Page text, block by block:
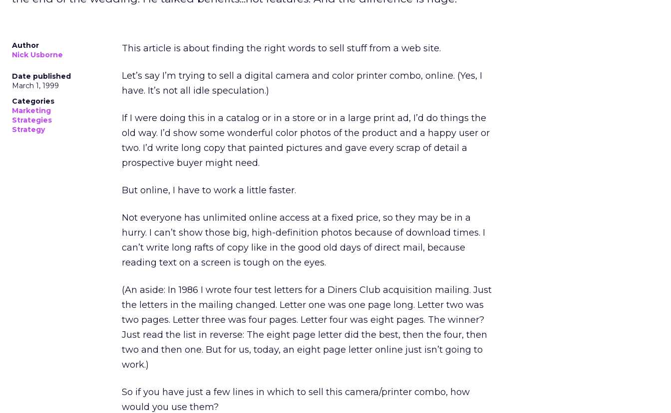
Author
Nick Usborne
Date published
March 1, 1999
Categories
Marketing
Strategies
Strategy
This article is about finding the right words to sell stuff from a web site.
Let’s say I’m trying to sell a digital camera and color printer combo, online. (Yes, I
have. It’s not all idle speculation.)
If I were doing this in a catalog or in a store or in a large print ad, I’d do things the
old way. I’d show some wonderful color photos of the product and a happy user or
two. I’d write long copy that painted pictures and gave every scrap of detail a
prospective buyer might need.
But online, I have to work a little faster.
Not everyone has unlimited online access at a fixed price, so they may be in a
hurry. I can’t show those big, high-definition photos because of download times. I
can’t write long rafts of copy like in the good old days of direct mail, because
reading text on a screen is tough on the eyes.
(An aside: In 1986 I wrote four test letters for a Diners Club acquisition mailing. Just
the letters in the mailing changed. Letter one was one page long. Letter two was
two pages. Letter three was four pages. Letter four was eight pages. The winner?
Just read the list in reverse: The eight page letter did the best, then the four, then
two and then one. But for us, today, an eight page letter online just isn’t going to
work.)
So if you have just a few lines in which to sell this camera/printer combo, how
would you use them?